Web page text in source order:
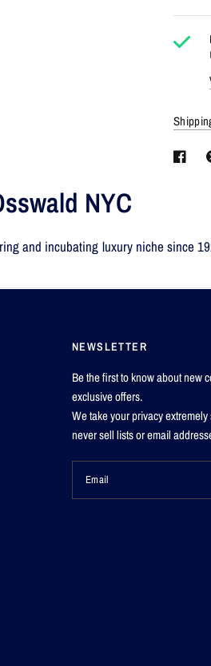
NYC
and incubating luxury niche since
NEWSLETTER
Be the first to know about new
exclusive offers.
We take your privacy
never sell lists or email
Email